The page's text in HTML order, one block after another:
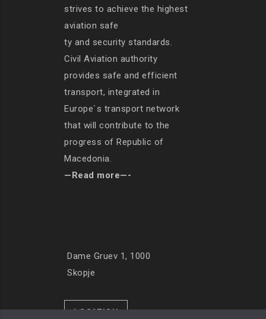
strives to achieve the highest
aviation safe
ty and security standards.
Civil Aviation authority
provides safe and efficient
transport, integrated in
Europe`s transport network
that will contribute to the
progress of Republic of
Macedonia.
—Read more—-
Dame Gruev 1, 1000
Skopje
LOCATION